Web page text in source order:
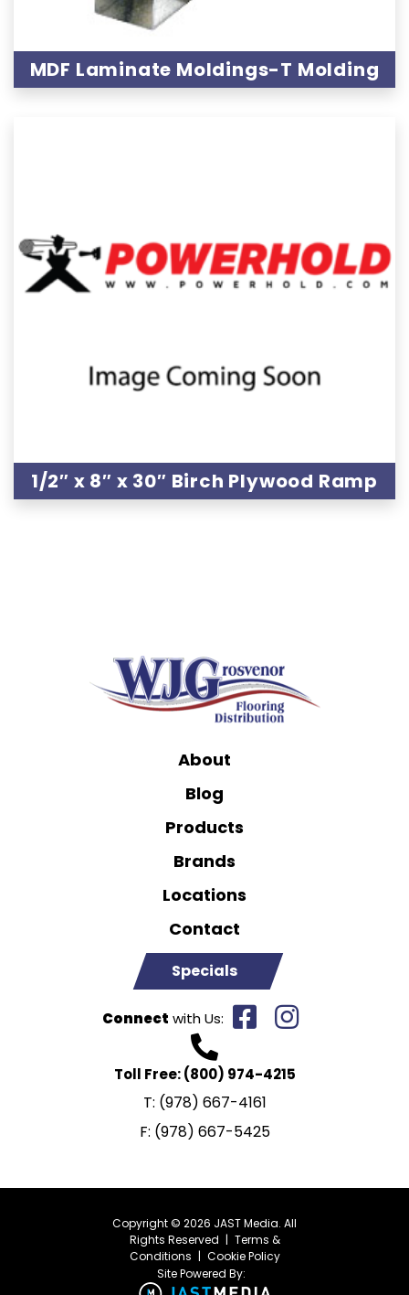
MDF Laminate Moldings-T Molding
1/2″ x 8″ x 30″ Birch Plywood Ramp
About
Blog
Products
Brands
Locations
Contact
Specials
Connect with Us:
Toll Free:(800) 974-4215
T: (978) 667-4161
F: (978) 667-5425
Copyright © 2026 JAST Media. All
Rights Reserved | Terms &
Conditions | Cookie Policy
Site Powered By: